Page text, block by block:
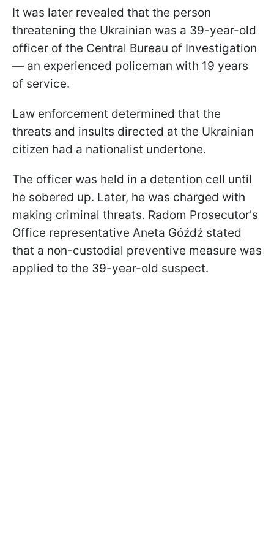
It was later revealed that the person
threatening the Ukrainian was a 39-year-old
officer of the Central Bureau of Investigation
— an experienced policeman with 19 years
of service.
Law enforcement determined that the
threats and insults directed at the Ukrainian
citizen had a nationalist undertone.
The officer was held in a detention cell until
he sobered up. Later, he was charged with
making criminal threats. Radom Prosecutor's
Office representative Aneta Góźdź stated
that a non-custodial preventive measure was
applied to the 39-year-old suspect.